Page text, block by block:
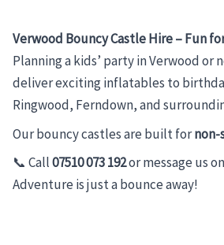
Verwood Bouncy Castle Hire – Fun
Planning a kids’ party in Verwood or
deliver exciting inflatables to
Ringwood, Ferndown, and
Our bouncy castles are built for
📞 Call07510 073 192or message us
Adventure is just a bounce away!